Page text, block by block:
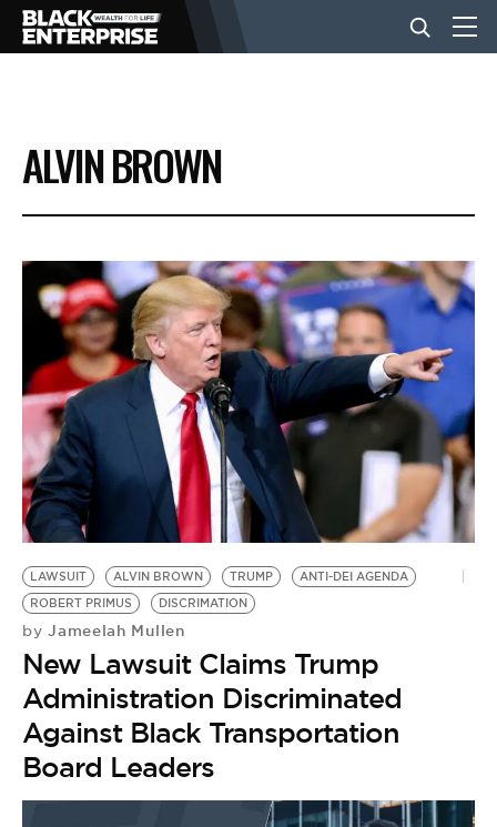
BUSINESS
NEWS
LIFESTYLE
EVENTS
VIDEOS
BE EXTRAS
ALVIN BROWN
LAWSUIT ALVIN BROWN TRUMP
ANTI-DEI AGENDA
ROBERT PRIMUS
DISCRIMATION
by Jameelah Mullen
New Lawsuit Claims Trump
Administration Discriminated
Against Black Transportation
Board Leaders